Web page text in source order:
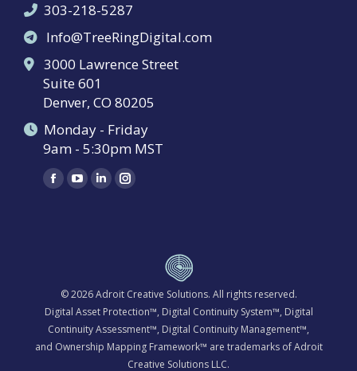
303-218-5287
Info@TreeRingDigital.com
3000 Lawrence Street
Suite 601
Denver, CO 80205
Monday - Friday
9am - 5:30pm MST
Find us on:
Facebook
window
YouTube
window
Linkedin
window
Instagram
window
© 2026Adroit Creative Solutions. All rights reserved.
Digital Asset Protection™, Digital Continuity System™, Digital
Continuity Assessment™, Digital Continuity Management™,
and Ownership Mapping Framework™ are trademarks of Adroit
Creative Solutions LLC.